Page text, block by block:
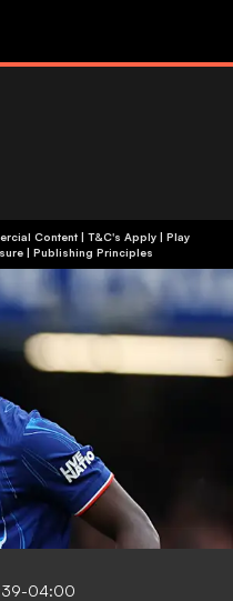
| Publishing Principles
04:00